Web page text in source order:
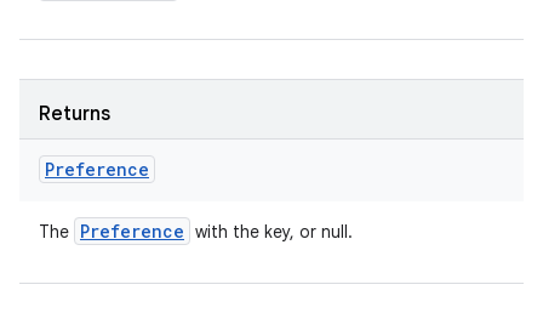
Returns
Preference
The Preference with the key, or null.